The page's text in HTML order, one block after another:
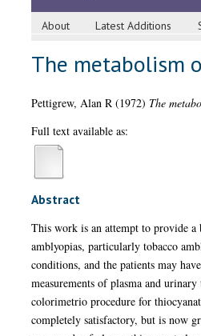
About Latest Additions
The metabolism
Pettigrew, Alan R(1972) The
Full text available as:
Abstract
This work is an attempt to provide
amblyopias, particularly tobacco
conditions, and the patients may
measurements of plasma and
colorimetrio procedure for
completely satisfactory, but is now